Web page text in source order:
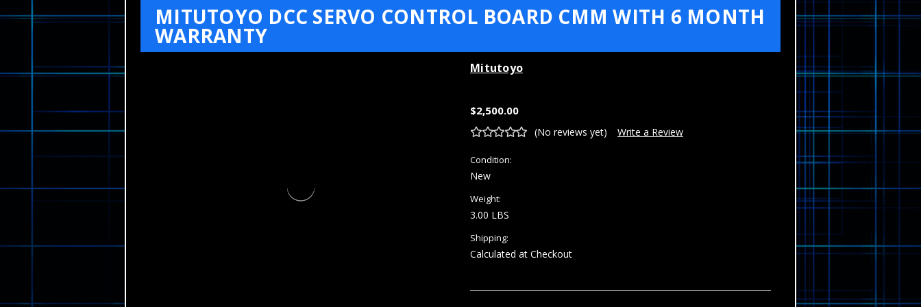
MITUTOYO DCC SERVO CONTROL BOARD CMM WITH 6 MONTH
WARRANTY
Mitutoyo
$2,500.00
(No reviews yet) Write a Review
Condition:
New
Weight:
3.00 LBS
Shipping:
Calculated at Checkout